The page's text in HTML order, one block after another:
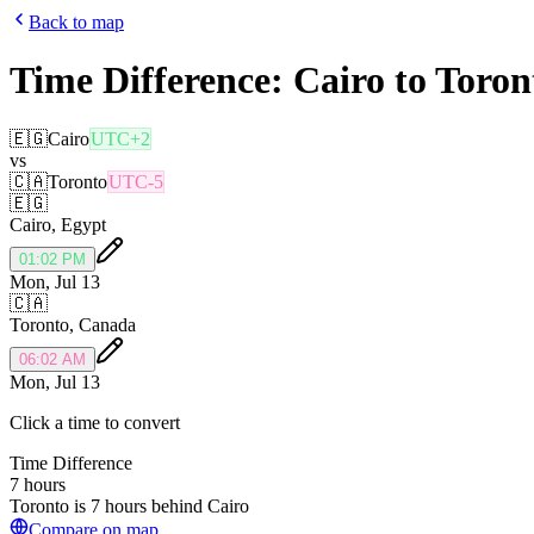
Back to map
Time Difference: Cairo to
🇪🇬CairoUTC+2
vs
🇨🇦TorontoUTC-5
🇪🇬
Cairo, Egypt
01:02 PM
Mon, Jul 13
🇨🇦
Toronto, Canada
06:02 AM
Mon, Jul 13
Click a time to convert
Time Difference
7 hours
Toronto is 7 hours behind Cairo
Compare on map